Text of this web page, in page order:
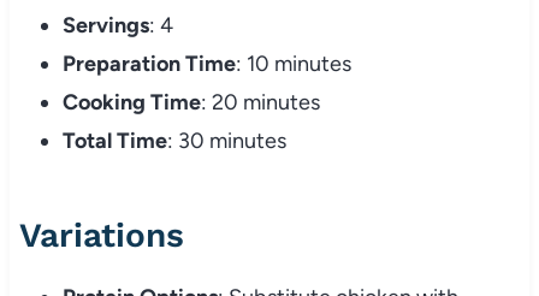
Servings: 4
Preparation Time: 10 minutes
Cooking Time: 20 minutes
Total Time: 30 minutes
Variations